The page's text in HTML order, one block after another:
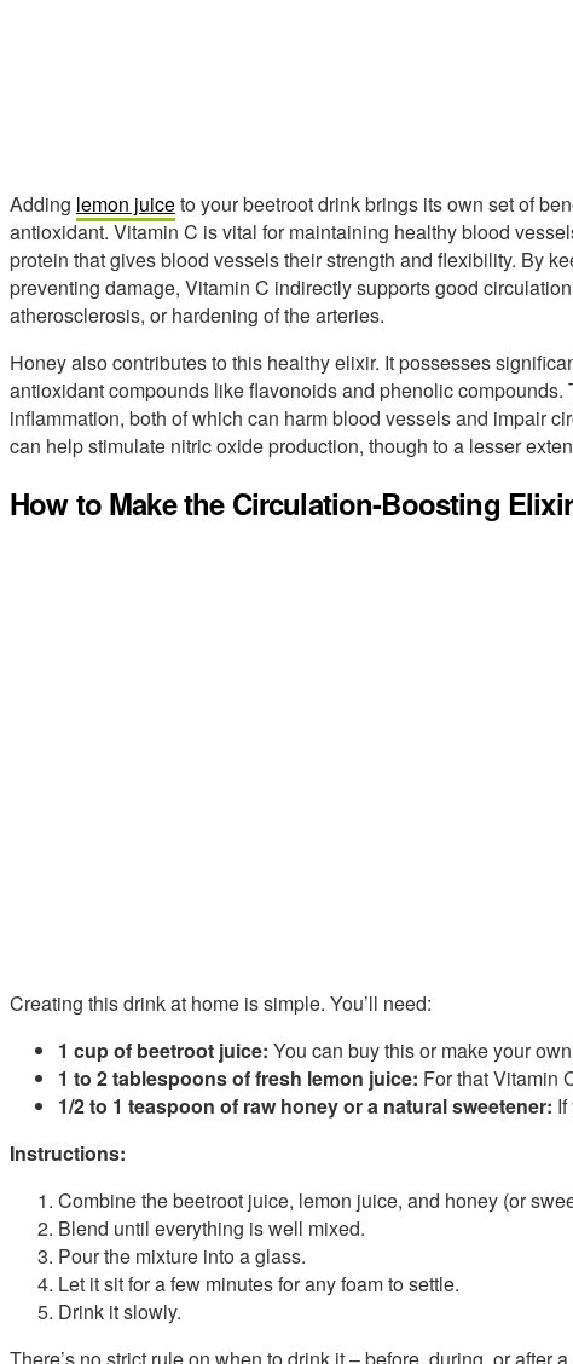
Adding lemon juiceto your beetroot drink brings its own set of
antioxidant. Vitamin C is vital for maintaining healthy blood
protein that gives blood vessels their strength and flexibility. By
preventing damage, Vitamin C indirectly supports good
atherosclerosis, or hardening of the arteries.
Honey also contributes to this healthy elixir. It possesses
antioxidant compounds like flavonoids and phenolic
inflammation, both of which can harm blood vessels and impair
can help stimulate nitric oxide production, though to a lesser
How to Make the Circulation-Boosting Elixir
Creating this drink at home is simple. You’ll need:
1 cup of beetroot juice: You can buy this or make your
1 to 2 tablespoons of fresh lemon juice: For that Vitamin
1/2 to 1 teaspoon of raw honey or a natural sweetener:
Instructions:
Combine the beetroot juice, lemon juice, and honey (or
Blend until everything is well mixed.
Pour the mixture into a glass.
Let it sit for a few minutes for any foam to settle.
Drink it slowly.
There’s no strict rule on when to drink it – before, during, or after